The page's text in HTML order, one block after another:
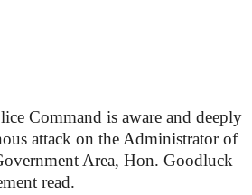
Command is aware and deeply
attack on the Administrator of
Area, Hon. Goodluck
read.